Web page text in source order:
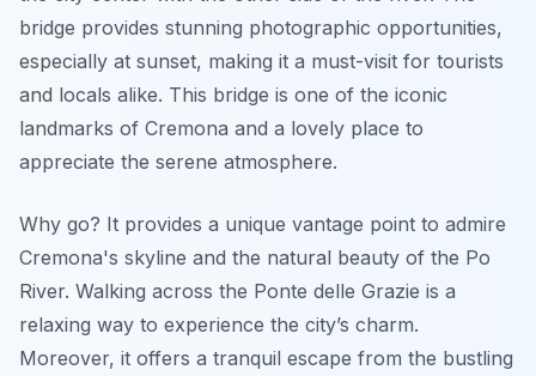
bridge provides stunning photographic opportunities,
especially at sunset, making it a must-visit for tourists
and locals alike. This bridge is one of the iconic
landmarks of Cremona and a lovely place to
appreciate the serene atmosphere.
Why go? It provides a unique vantage point to admire
Cremona's skyline and the natural beauty of the Po
River. Walking across the Ponte delle Grazie is a
relaxing way to experience the city’s charm.
Moreover, it offers a tranquil escape from the bustling